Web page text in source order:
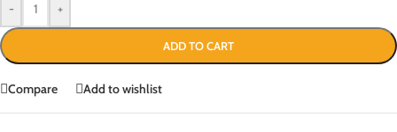
- +
ADD TO CART
Compare Add to wishlist